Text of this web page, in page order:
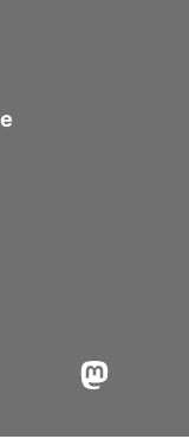
Mastodon